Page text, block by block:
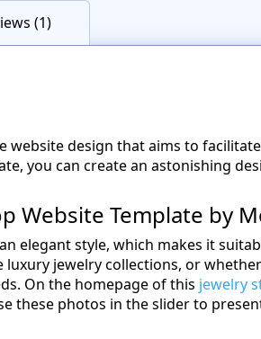
(1)
website design that aims to
you can create an astonishing
Website Template by
elegant style, which makes it
luxury jewelry collections, or
On the homepage of this jewelry
these photos in the slider to